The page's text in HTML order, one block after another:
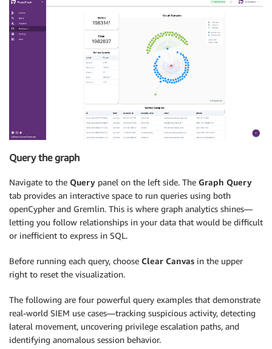
Query the graph
Navigate to the Query panel on the left side. The Graph Query
tab provides an interactive space to run queries using both
openCypher and Gremlin. This is where graph analytics shines—
letting you follow relationships in your data that would be difficult
or inefficient to express in SQL.
Before running each query, choose Clear Canvas in the upper
right to reset the visualization.
The following are four powerful query examples that demonstrate
real-world SIEM use cases—tracking suspicious activity, detecting
lateral movement, uncovering privilege escalation paths, and
identifying anomalous session behavior.